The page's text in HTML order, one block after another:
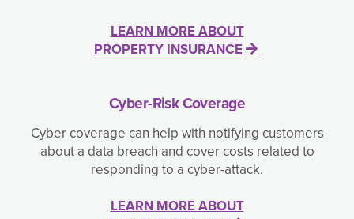
LEARN MORE ABOUT
PROPERTY INSURANCE
Cyber-Risk Coverage
Cyber coverage can help with notifying customers
about a data breach and cover costs related to
responding to a cyber-attack.
LEARN MORE ABOUT